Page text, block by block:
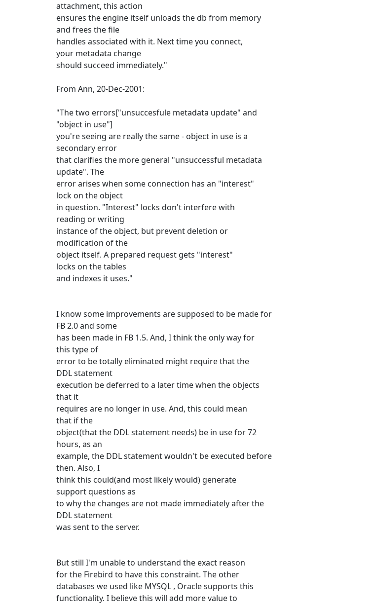
attachment, this action
ensures the engine itself unloads the db from memory
and frees the file
handles associated with it. Next time you connect,
your metadata change
should succeed immediately."
From Ann, 20-Dec-2001:
"The two errors["unsuccesfule metadata update" and
"object in use"]
you're seeing are really the same - object in use is a
secondary error
that clarifies the more general "unsuccessful metadata
update". The
error arises when some connection has an "interest"
lock on the object
in question. "Interest" locks don't interfere with
reading or writing
instance of the object, but prevent deletion or
modification of the
object itself. A prepared request gets "interest"
locks on the tables
and indexes it uses."
I know some improvements are supposed to be made for
FB 2.0 and some
has been made in FB 1.5. And, I think the only way for
this type of
error to be totally eliminated might require that the
DDL statement
execution be deferred to a later time when the objects
that it
requires are no longer in use. And, this could mean
that if the
object(that the DDL statement needs) be in use for 72
hours, as an
example, the DDL statement wouldn't be executed before
then. Also, I
think this could(and most likely would) generate
support questions as
to why the changes are not made immediately after the
DDL statement
was sent to the server.
But still I'm unable to understand the exact reason
for the Firebird to have this constraint. The other
databases we used like MYSQL , Oracle supports this
functionality. I believe this will add more value to